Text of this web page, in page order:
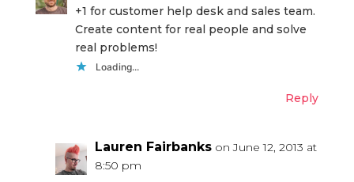
+1 for customer help desk and sales team.
Create content for real people and solve
real problems!
Loading...
Reply
Lauren Fairbanks on June 12, 2013 at
8:50 pm